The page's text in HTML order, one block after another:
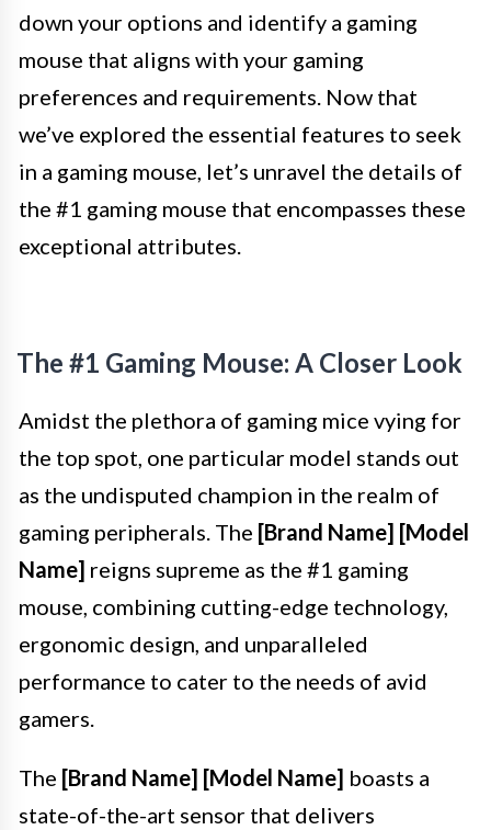
down your options and identify a gaming
mouse that aligns with your gaming
preferences and requirements. Now that
we’ve explored the essential features to seek
in a gaming mouse, let’s unravel the details of
the #1 gaming mouse that encompasses these
exceptional attributes.
The #1 Gaming Mouse: A Closer Look
Amidst the plethora of gaming mice vying for
the top spot, one particular model stands out
as the undisputed champion in the realm of
gaming peripherals. The [Brand Name] [Model
Name] reigns supreme as the #1 gaming
mouse, combining cutting-edge technology,
ergonomic design, and unparalleled
performance to cater to the needs of avid
gamers.
The [Brand Name] [Model Name] boasts a
state-of-the-art sensor that delivers